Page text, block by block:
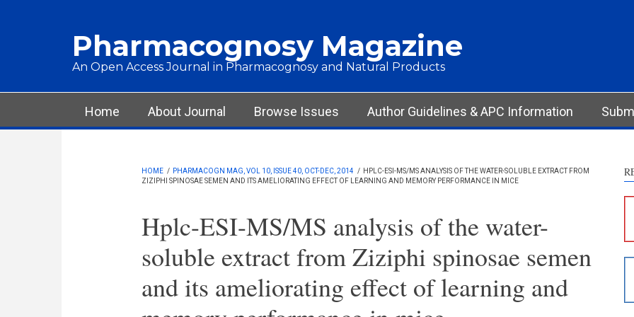
Pharmacognosy Magazine
An Open Access Journal in Pharmacognosy and Natural Products
Main menu
Home About Journal Browse Issues Author Guidelines & APC Information
HOME / PHARMACOGN MAG, VOL 10, ISSUE 40, OCT-DEC, 2014 / HPLC-ESI-MS/MS ANALYSIS OF THE WATER-SOLUBLE EXTRACT FROM
ZIZIPHI SPINOSAE SEMEN AND ITS AMELIORATING EFFECT OF LEARNING AND MEMORY PERFORMANCE IN MICE
Hplc-ESI-MS/MS analysis of the water-
soluble extract from Ziziphi spinosae semen
and its ameliorating effect of learning and